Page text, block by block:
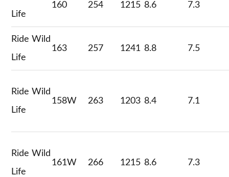
Life
160 254 1215 8.6 7.3
Ride Wild
Life
163 257 1241 8.8 7.5
Ride Wild
Life
158W 263 1203 8.4 7.1
Ride Wild
Life
161W 266 1215 8.6 7.3